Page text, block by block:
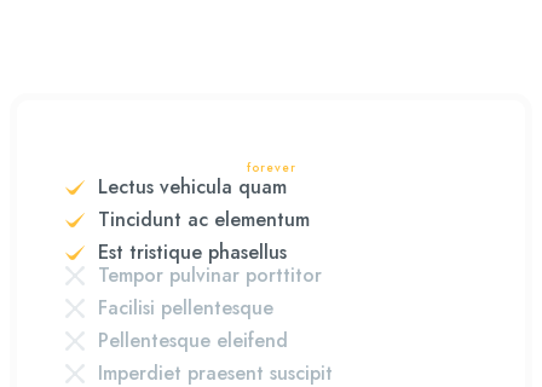
forever
Lectus vehicula quam
Tincidunt ac elementum
Est tristique phasellus
Tempor pulvinar porttitor
Facilisi pellentesque
Pellentesque eleifend
Imperdiet praesent suscipit